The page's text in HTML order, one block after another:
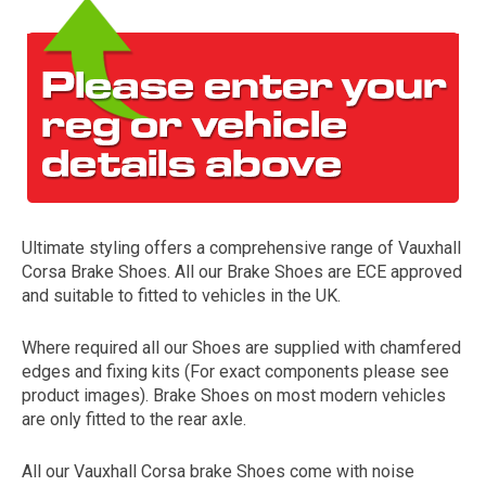
The first letter
represents the year the car was registered.
Ultimate styling offers a comprehensive range of Vauxhall
Corsa Brake Shoes. All our Brake Shoes are ECE approved
and suitable to fitted to vehicles in the UK.
Where required all our Shoes are supplied with chamfered
edges and fixing kits (For exact components please see
product images). Brake Shoes on most modern vehicles
are only fitted to the rear axle.
All our Vauxhall Corsa brake Shoes come with noise